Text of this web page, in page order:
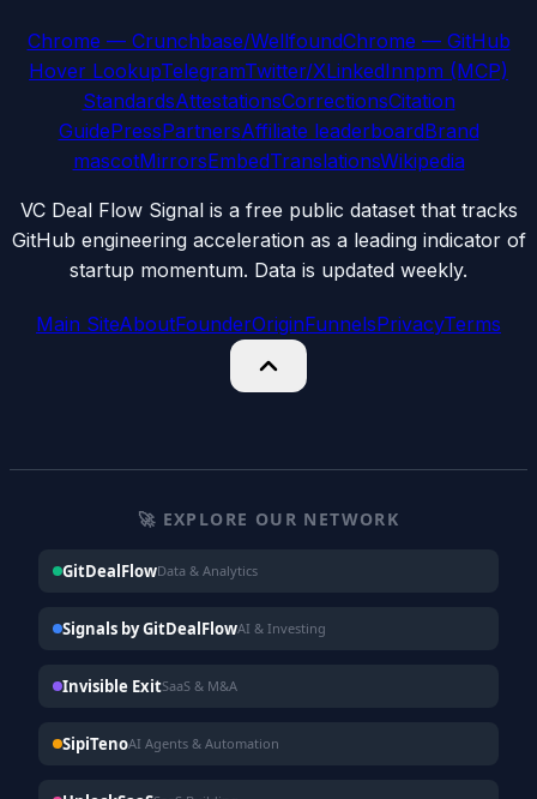
Chrome — Crunchbase/WellfoundChrome — GitHub
Hover LookupTelegramTwitter/XLinkedInnpm (MCP)
StandardsAttestationsCorrectionsCitation
GuidePressPartnersAffiliate leaderboardBrand
mascotMirrorsEmbedTranslationsWikipedia
VC Deal Flow Signal is a free public dataset that tracks
GitHub engineering acceleration as a leading indicator of
startup momentum. Data is updated weekly.
Main SiteAboutFounderOriginFunnelsPrivacyTerms
🚀 EXPLORE OUR NETWORK
GitDealFlowData & Analytics
Signals by GitDealFlowAI & Investing
Invisible ExitSaaS & M&A
SipiTenoAI Agents & Automation